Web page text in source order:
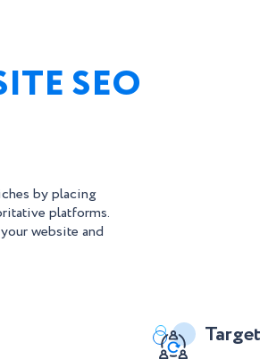
SEO
by placing
platforms.
website and